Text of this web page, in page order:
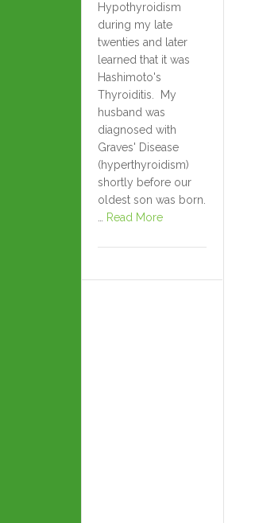
Hypothyroidism
during my late
twenties and later
learned that it was
Hashimoto's
Thyroiditis. My
husband was
diagnosed with
Graves' Disease
(hyperthyroidism)
shortly before our
oldest son was born.
Read More